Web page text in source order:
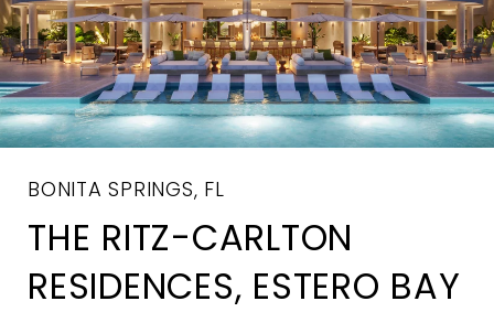
BONITA SPRINGS, FL
THE RITZ-CARLTON
RESIDENCES, ESTERO BAY